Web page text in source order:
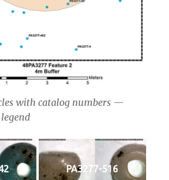
with catalog numbers —
PA3277-516